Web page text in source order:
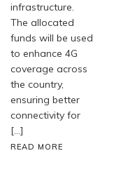
infrastructure.
The allocated
funds will be used
to enhance 4G
coverage across
the country,
ensuring better
connectivity for
[…]
READ MORE